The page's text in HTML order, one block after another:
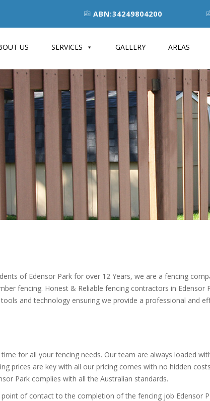
ABN:34249804200
US SERVICES GALLERY AREAS
of Edensor Park for over 12 Years, we are a fencing
fencing. Honest & Reliable fencing contractors in Edensor
and technology ensuring we provide a professional and
for all your fencing needs. Our team are always loaded
prices are key with all our pricing comes with no hidden
Park complies with all the Australian standards.
of contact to the completion of the fencing job Edensor